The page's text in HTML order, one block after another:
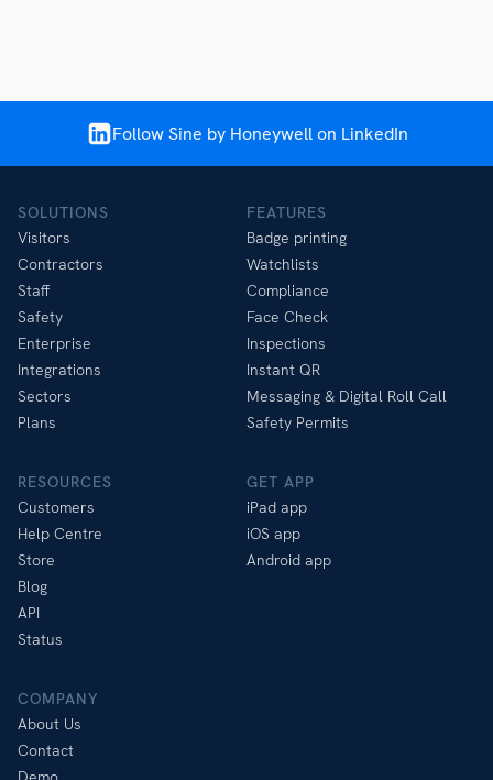
Follow Sine by Honeywell on LinkedIn
SOLUTIONS
Visitors
Contractors
Staff
Safety
Enterprise
Integrations
Sectors
Plans
FEATURES
Badge printing
Watchlists
Compliance
Face Check
Inspections
Instant QR
Messaging & Digital Roll Call
Safety Permits
RESOURCES
Customers
Help Centre
Store
Blog
API
Status
GET APP
iPad app
iOS app
Android app
COMPANY
About Us
Contact